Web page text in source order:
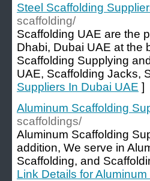
Steel Scaffolding
scaffolding/
Scaffolding UAE are the
Dhabi, Dubai UAE at the
Scaffolding Supplying
UAE, Scaffolding Jacks,
Suppliers In Dubai UAE ]
Aluminum Scaffolding
scaffoldings/
Aluminum Scaffolding
addition, We serve in
Scaffolding, and
Link Details for